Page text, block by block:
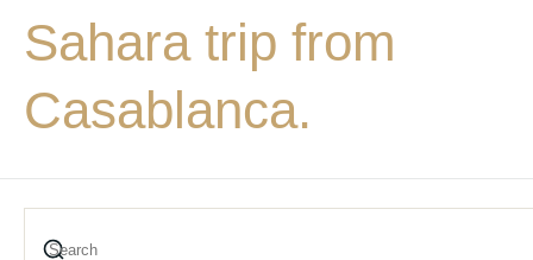
Sahara trip from
Casablanca.